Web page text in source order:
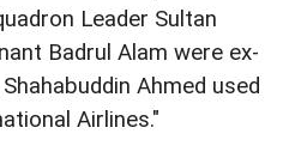
Leader Sultan
Badrul Alam were ex-
Ahmed used
Airlines."